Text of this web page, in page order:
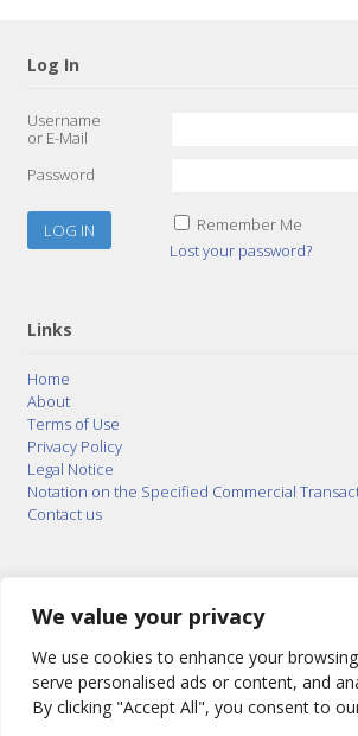
We value your privacy
We use cookies to enhance your
serve personalised ads or content, and
By clicking "Accept All", you consent to
Log In
Username
or E-Mail
Password
Remember Me
Lost your password?
Links
Home
About
Terms of Use
Privacy Policy
Legal Notice
Notation on the Specified Commercial
Contact us